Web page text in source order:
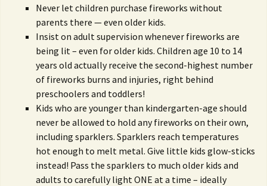
Never let children purchase fireworks without
parents there — even older kids.
Insist on adult supervision whenever fireworks are
being lit – even for older kids. Children age 10 to 14
years old actually receive the second-highest number
of fireworks burns and injuries, right behind
preschoolers and toddlers!
Kids who are younger than kindergarten-age should
never be allowed to hold any fireworks on their own,
including sparklers. Sparklers reach temperatures
hot enough to melt metal. Give little kids glow-sticks
instead! Pass the sparklers to much older kids and
adults to carefully light ONE at a time – ideally